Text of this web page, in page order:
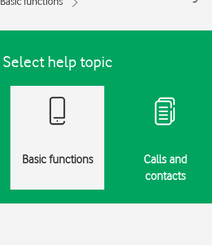
Select help topic
Basic functions
Calls and
contacts